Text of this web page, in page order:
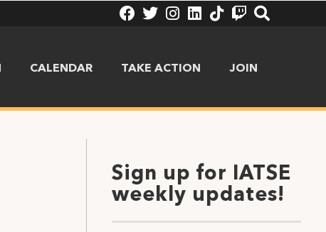
CALENDAR TAKE ACTION JOIN
Sign up for IATSE
weekly updates!